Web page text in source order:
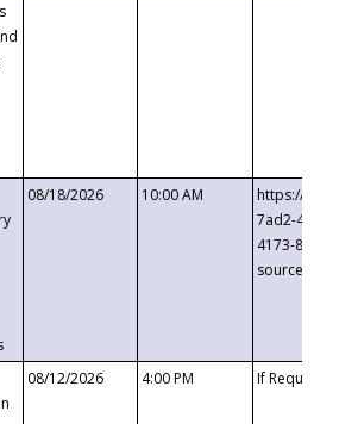
08/18/2026 10:00 AM
https://
7ad2-4249-
4173-8c1c-
08/12/2026 4:00 PM If